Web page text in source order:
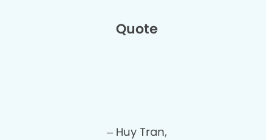
Quote
– Huy Tran,